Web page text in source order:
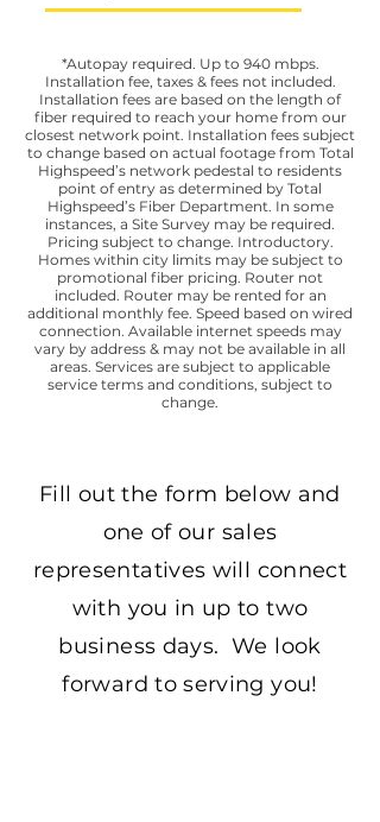
*Autopay required. Up to 940 mbps.
Installation fee, taxes & fees not included.
Installation fees are based on the length of
fiber required to reach your home from our
closest network point. Installation fees subject
to change based on actual footage from Total
Highspeed’s network pedestal to residents
point of entry as determined by Total
Highspeed’s Fiber Department. In some
instances, a Site Survey may be required.
Pricing subject to change. Introductory.
Homes within city limits may be subject to
promotional fiber pricing. Router not
included. Router may be rented for an
additional monthly fee. Speed based on wired
connection. Available internet speeds may
vary by address & may not be available in all
areas. Services are subject to applicable
service terms and conditions, subject to
change.
Fill out the form below and
one of our sales
representatives will connect
with you in up to two
business days. We look
forward to serving you!